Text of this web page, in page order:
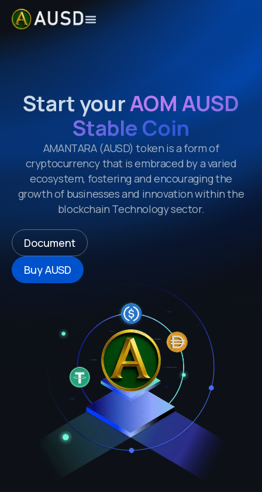
Start yourAOM AUSD
Stable Coin
AMANTARA (AUSD) token is a form of
cryptocurrency that is embraced by a varied
ecosystem, fostering and encouraging the
growth of businesses and innovation within the
blockchain Technology sector.
Document
Buy AUSD